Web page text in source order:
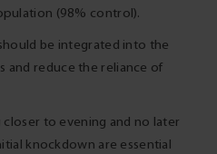
(98% control).
be integrated into the
and reduce the reliance of
to evening and no later
knockdown are essential